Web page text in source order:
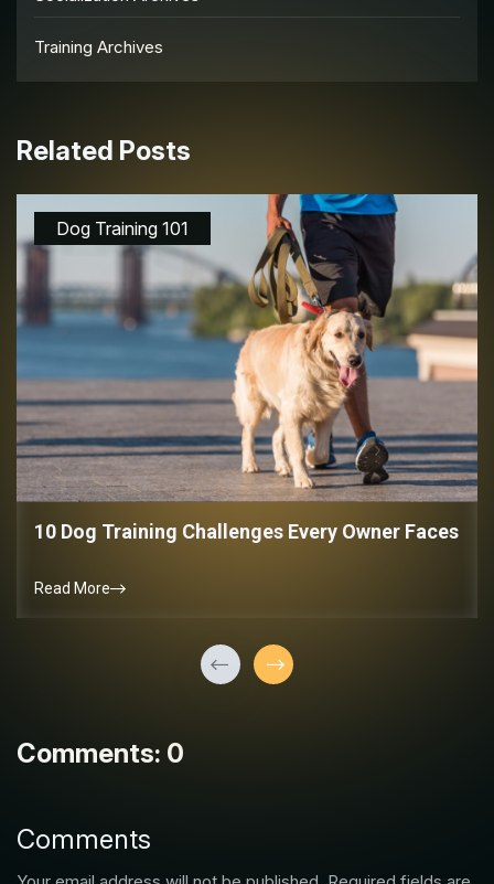
Training Archives
Related Posts
Dog Training 101
10 Dog Training Challenges Every Owner Faces
Read More
Comments: 0
Comments